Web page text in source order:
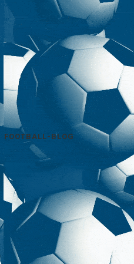
FOOTBALL-BLOG